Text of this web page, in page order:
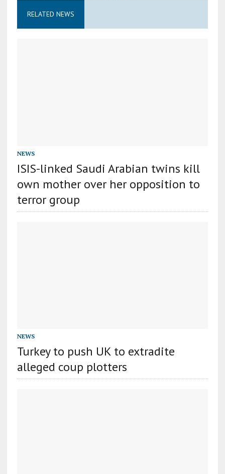
RELATED NEWS
NEWS
ISIS-linked Saudi Arabian twins kill
own mother over her opposition to
terror group
NEWS
Turkey to push UK to extradite
alleged coup plotters